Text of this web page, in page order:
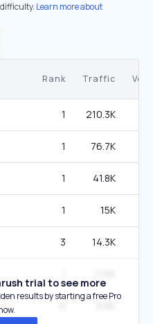
Learn more about
Rank Traffic
1 210.3K
1 76.7K
1 41.8K
1 15K
3 14.3K
trial to see more
results by starting a free Pro